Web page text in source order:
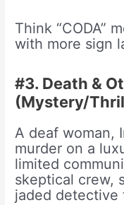
Think “CODA”
with more sign
#3. Death &
(Mystery/
A deaf woman,
murder on a
limited
skeptical crew,
jaded detective